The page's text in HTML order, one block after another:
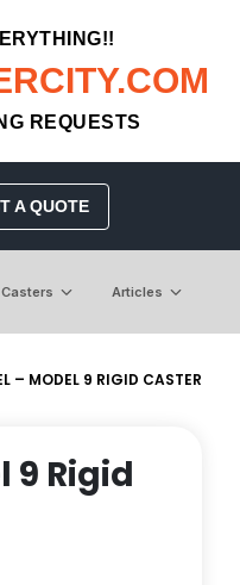
REQUESTS
A QUOTE
Articles
– MODEL 9 RIGID CASTER
9 Rigid